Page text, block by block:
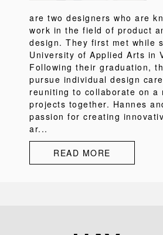
are two designers who are
work in the field of product
design. They first met while
University of Applied Arts in
Following their graduation,
pursue individual design
reuniting to collaborate on a
projects together. Hannes
passion for creating
ar...
READ MORE